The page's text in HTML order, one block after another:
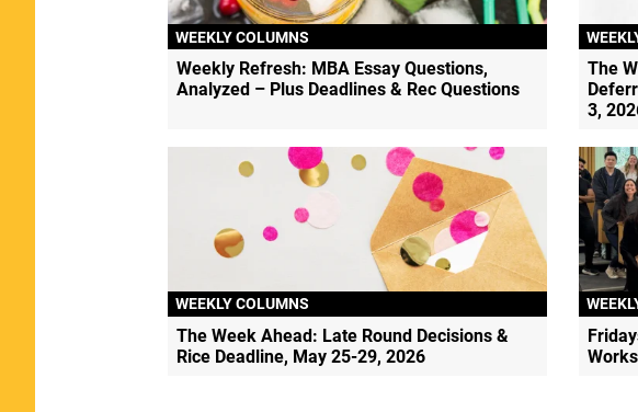
WEEKLY COLUMNS
Weekly Refresh: MBA Essay Questions,
Analyzed – Plus Deadlines & Rec Questions
The
3,
WEEKLY COLUMNS
The Week Ahead: Late Round Decisions &
Rice Deadline, May 25-29, 2026